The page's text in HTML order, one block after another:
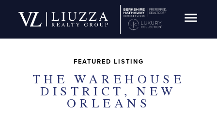
Open
SOLD
THE WAREHOUSE
DISTRICT, NEW
ORLEANS
FEATURED LISTING